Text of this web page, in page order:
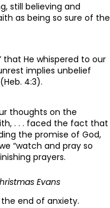
still believing and
as being so sure of the
that He whispered to our
implies unbelief
4:3).
thoughts on the
. . . faced the fact that
the promise of God,
“watch and pray so
prayers.
Evans
end of anxiety.